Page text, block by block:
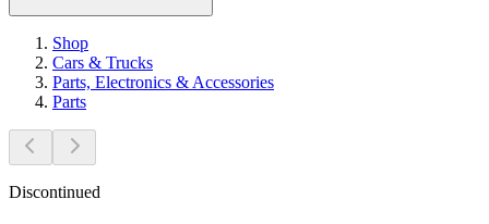
Shop
Cars & Trucks
Parts, Electronics & Accessories
Parts
Discontinued